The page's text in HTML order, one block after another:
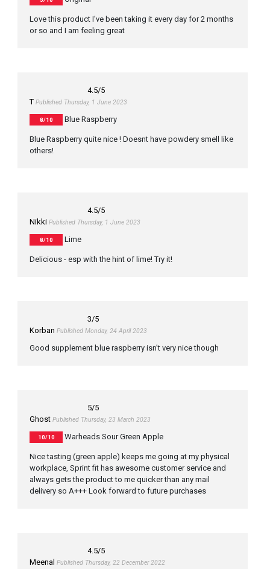
Love this product I've been taking it every day for 2 months
or so and I am feeling great
4.5/5
T Published Thursday, 1 June 2023
8/10 Blue Raspberry
Blue Raspberry quite nice ! Doesnt have powdery smell like
others!
4.5/5
Nikki Published Thursday, 1 June 2023
8/10 Lime
Delicious - esp with the hint of lime! Try it!
3/5
Korban Published Monday, 24 April 2023
Good supplement blue raspberry isn’t very nice though
5/5
Ghost Published Thursday, 23 March 2023
10/10 Warheads Sour Green Apple
Nice tasting (green apple) keeps me going at my physical
workplace, Sprint fit has awesome customer service and
always gets the product to me quicker than any mail
delivery so A+++ Look forward to future purchases
4.5/5
Meenal Published Thursday, 22 December 2022